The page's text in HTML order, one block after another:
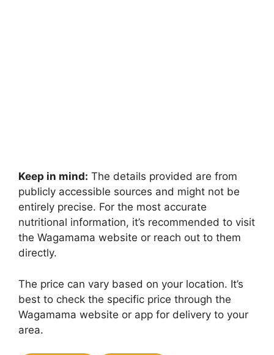
Keep in mind: The details provided are from
publicly accessible sources and might not be
entirely precise. For the most accurate
nutritional information, it’s recommended to visit
the Wagamama website or reach out to them
directly.
The price can vary based on your location. It’s
best to check the specific price through the
Wagamama website or app for delivery to your
area.